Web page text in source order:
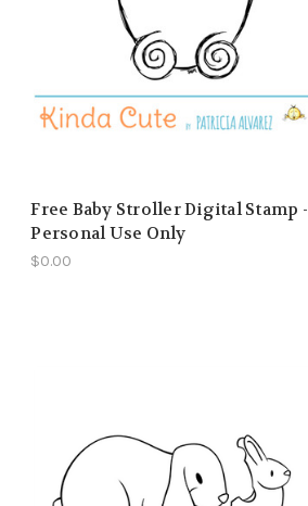
Free Baby Stroller Digital Stamp -
Personal Use Only
$0.00